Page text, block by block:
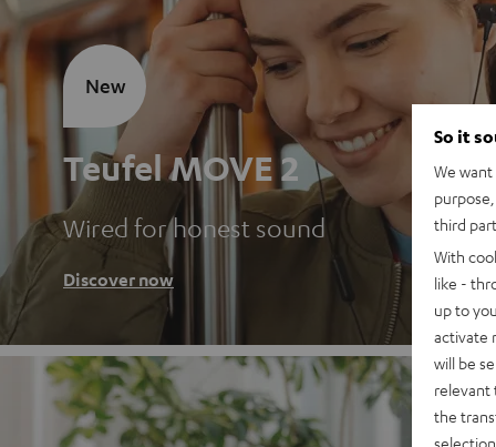
Teufel MOVE 2
Wired for honest sound
Discover now
New
So it
We
third
With
like -
up to
activate
will be
relevant
the